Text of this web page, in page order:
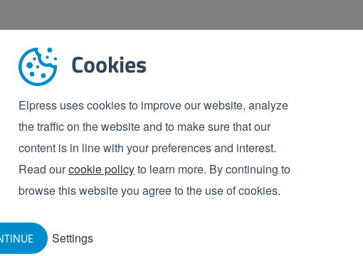
Cookies
Elpress uses cookies to improve our website, analyze
the traffic on the website and to make sure that our
content is in line with your preferences and interest.
Read ourcookie policyto learn more. By continuing to
browse this website you agree to the use of cookies.
Settings
less demanding and much faster, more efficient
work for your workers. So indirectly this also
of the production room used to be a ‘chore’ which
and easily get to work and the chore is
in your business?
is a solution for many businesses. Using
within your cleaning installation is added value for